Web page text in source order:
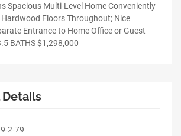
Spacious Multi-Level Home Conveniently
Floors Throughout; Nice
Entrance to Home Office or Guest
BATHS $1,298,000
9-2-79